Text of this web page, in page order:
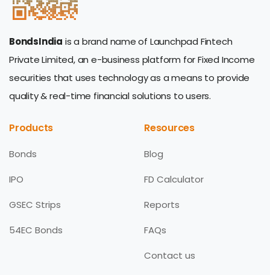
BondsIndia is a brand name of Launchpad Fintech
Private Limited, an e-business platform for Fixed Income
securities that uses technology as a means to provide
quality & real-time financial solutions to users.
Products
Bonds
IPO
GSEC Strips
54EC Bonds
Resources
Blog
FD Calculator
Reports
FAQs
Contact us